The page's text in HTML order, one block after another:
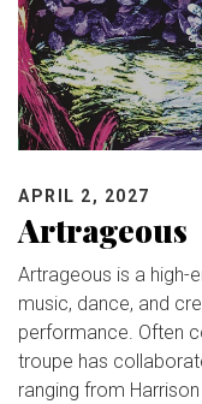
APRIL 2, 2027
Artrageous
Artrageous is a high-
music, dance, and
performance. Often
troupe has
ranging from